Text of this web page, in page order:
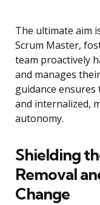
The ultimate aim
Scrum Master,
team proactively
and manages
guidance ensures
and internalized,
autonomy.
Shielding
Removal
Change